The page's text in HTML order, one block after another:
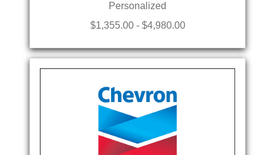
Personalized
$1,355.00 - $4,980.00